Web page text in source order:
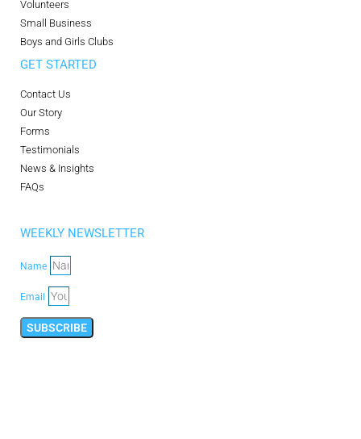
Volunteers
Small Business
Boys and Girls Clubs
GET STARTED
Contact Us
Our Story
Forms
Testimonials
News & Insights
FAQs
WEEKLY NEWSLETTER
Name
Email
SUBSCRIBE